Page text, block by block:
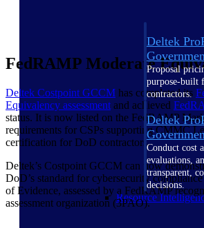
Deltek
Proposal
purpose-built
contractors.
Deltek
Conduct cost
evaluations,
transparent,
decisions.
Resource
FedRAMP Moderate
Deltek Costpoint GCCM has completed its
Equivalency assessment and achieved
status. It is now listed on the FedRAMP
requirements for CSPs supporting CMMC
certification for DoD contractors.
Deltek’s Costpoint GCCM can now
DoD’s standard for cybersecurity
of Evidence, assessed by a FedRAMP
assessment organization (3PAO).